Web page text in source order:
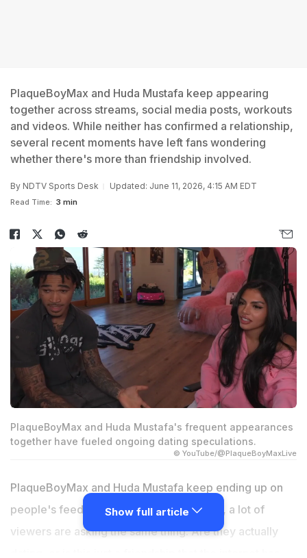
PlaqueBoyMax and Huda Mustafa keep appearing
together across streams, social media posts, workouts
and videos. While neither has confirmed a relationship,
several recent moments have left fans wondering
whether there's more than friendship involved.
By NDTV Sports Desk Updated: June 11, 2026, 4:15 AM EDT
Read Time: 3 min
PlaqueBoyMax and Huda Mustafa's frequent appearances
together have fueled ongoing dating speculations.
© YouTube/@PlaqueBoyMaxLive
PlaqueBoyMax and Huda Mustafa keep ending up on
people's feeds together, and at this point, a lot of
viewers are asking the same thing. Are they actually
Show full article